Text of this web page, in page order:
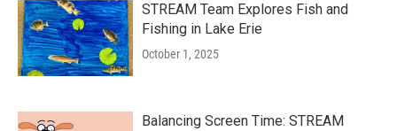
STREAM Team Explores Fish and
Fishing in Lake Erie
October 1, 2025
Balancing Screen Time: STREAM